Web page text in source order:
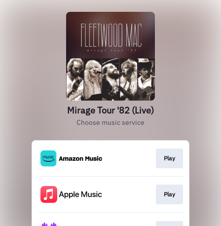
Mirage Tour '82 (Live)
Choose music service
Play
Play